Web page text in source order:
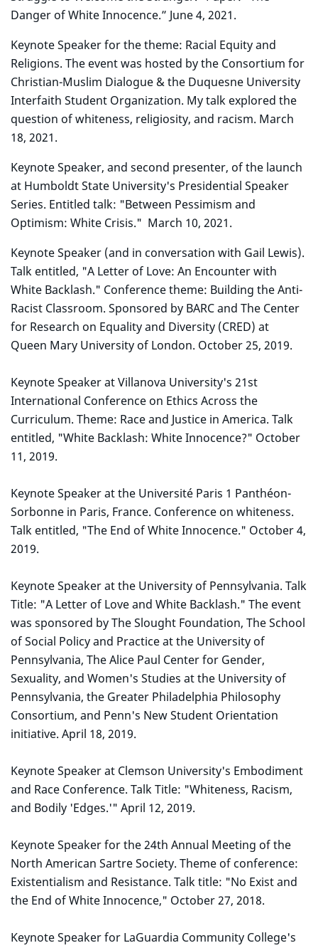
Danger of White Innocence.” June 4, 2021.
Keynote Speaker for the theme: Racial Equity and
Religions. The event was hosted by the Consortium for
Christian-Muslim Dialogue & the Duquesne University
Interfaith Student Organization. My talk explored the
question of whiteness, religiosity, and racism. March
18, 2021.
Keynote Speaker, and second presenter, of the launch
at Humboldt State University's Presidential Speaker
Series. Entitled talk: "Between Pessimism and
Optimism: White Crisis." March 10, 2021.
Keynote Speaker (and in conversation with Gail Lewis).
Talk entitled, "A Letter of Love: An Encounter with
White Backlash." Conference theme: Building the Anti-
Racist Classroom. Sponsored by BARC and The Center
for Research on Equality and Diversity (CRED) at
Queen Mary University of London. October 25, 2019.
Keynote Speaker at Villanova University's 21st
International Conference on Ethics Across the
Curriculum. Theme: Race and Justice in America. Talk
entitled, "White Backlash: White Innocence?" October
11, 2019.
Keynote Speaker at the Université Paris 1 Panthéon-
Sorbonne in Paris, France. Conference on whiteness.
Talk entitled, "The End of White Innocence." October 4,
2019.
Keynote Speaker at the University of Pennsylvania. Talk
Title: "A Letter of Love and White Backlash." The event
was sponsored by The Slought Foundation, The School
of Social Policy and Practice at the University of
Pennsylvania, The Alice Paul Center for Gender,
Sexuality, and Women's Studies at the University of
Pennsylvania, the Greater Philadelphia Philosophy
Consortium, and Penn's New Student Orientation
initiative. April 18, 2019.
Keynote Speaker at Clemson University's Embodiment
and Race Conference. Talk Title: "Whiteness, Racism,
and Bodily 'Edges.'" April 12, 2019.
Keynote Speaker for the 24th Annual Meeting of the
North American Sartre Society. Theme of conference:
Existentialism and Resistance. Talk title: "No Exist and
the End of White Innocence," October 27, 2018.
Keynote Speaker for LaGuardia Community College's